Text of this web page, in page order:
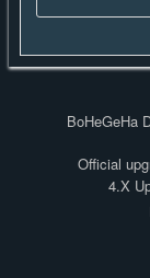
BoHeGeHa
Official
4.X